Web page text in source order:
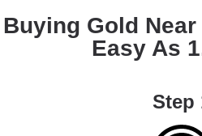
Buying Gold
Easy As
Step